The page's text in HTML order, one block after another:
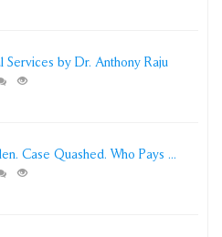
Services by Dr. Anthony Raju
Case Quashed. Who Pays ...